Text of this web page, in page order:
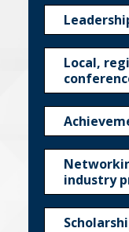
Local,
industry